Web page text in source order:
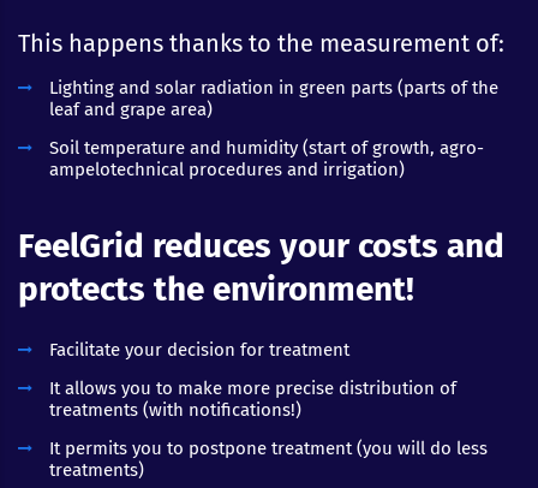
This happens thanks to the measurement of:
Lighting and solar radiation in green parts (parts of the
leaf and grape area)
Soil temperature and humidity (start of growth, agro-
ampelotechnical procedures and irrigation)
FeelGrid reduces your costs and
protects the environment!
Facilitate your decision for treatment
It allows you to make more precise distribution of
treatments (with notifications!)
It permits you to postpone treatment (you will do less
treatments)